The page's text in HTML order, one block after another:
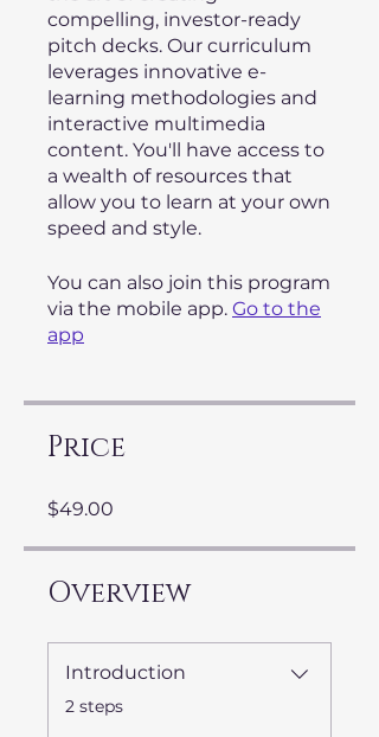
compelling, investor-ready
pitch decks. Our curriculum
leverages innovative e-
learning methodologies and
interactive multimedia
content. You'll have access to
a wealth of resources that
allow you to learn at your own
speed and style.
You can also join this program
via the mobile app. Go to the
app
Price
$49.00
Overview
Introduction
.2 steps